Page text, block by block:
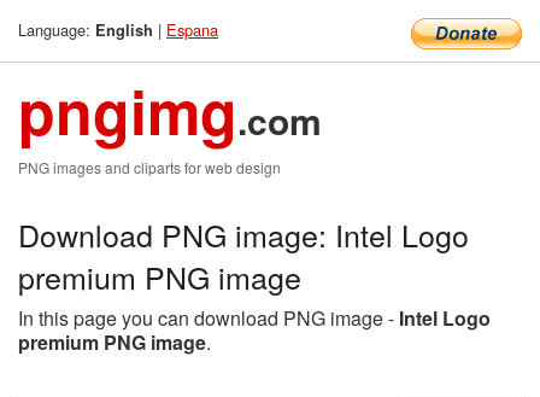
Language: English | Espana
pngimg.com
PNG images and cliparts for web design
Download PNG image: Intel Logo
premium PNG image
In this page you can download PNG image - Intel Logo
premium PNG image.